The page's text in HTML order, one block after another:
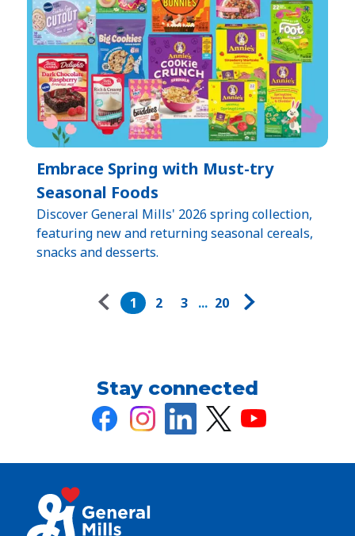
Embrace Spring with Must-try
Seasonal Foods
Discover General Mills' 2026 spring collection,
featuring new and returning seasonal cereals,
snacks and desserts.
Pagination
1 2 3 ... 20
Stay connected